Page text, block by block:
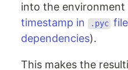
into the environment
timestamp in
.pyc
dependencies).
This makes the